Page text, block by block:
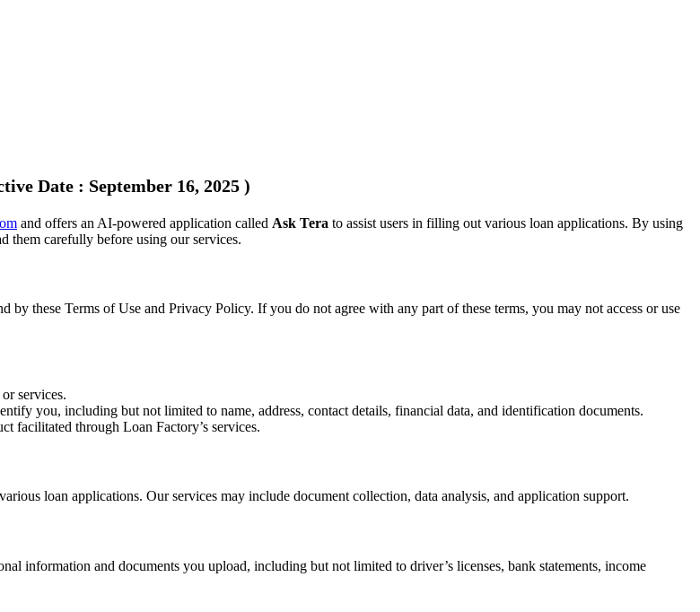
Date : September 16, 2025 )
and offers an AI-powered application called Ask Tera to assist users in filling out various loan applications. By using
them carefully before using our services.
these Terms of Use and Privacy Policy. If you do not agree with any part of these terms, you may not access or use
services.
you, including but not limited to name, address, contact details, financial data, and identification documents.
facilitated through Loan Factory’s services.
loan applications. Our services may include document collection, data analysis, and application support.
information and documents you upload, including but not limited to driver’s licenses, bank statements, income